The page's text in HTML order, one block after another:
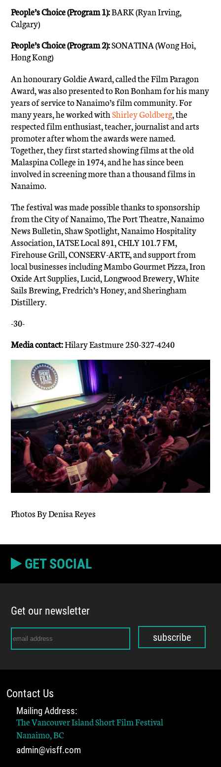
People’s Choice (Program 1):BARK (Ryan Irving,
Calgary)
People’s Choice (Program 2):SONATINA (Wong Hoi,
Hong Kong)
An honourary Goldie Award, called the Film Paragon
Award, was also presented to Ron Bonham for his many
years of service to Nanaimo’s film community. For
many years, he worked withShirley Goldberg, the
respected film enthusiast, teacher, journalist and arts
promoter after whom the awards were named.
Together, they first started showing films at the old
Malaspina College in 1974, and he has since been
involved in screening more than a thousand films in
Nanaimo.
The festival was made possible thanks to sponsorship
from the City of Nanaimo, The Port Theatre, Nanaimo
News Bulletin, Shaw Spotlight, Nanaimo Hospitality
Association, IATSE Local 891, CHLY 101.7 FM,
Firehouse Grill, CONSERV-ARTE, and support from
local businesses including Mambo Gourmet Pizza, Iron
Oxide Art Supplies, Lucid, Longwood Brewery, White
Sails Brewing, Fredrich’s Honey, and Sheringham
Distillery.
-30-
Media contact:Hilary Eastmure 250-327-4240
Photos By Denisa Reyes
GET SOCIAL
Get our newsletter
subscribe
Contact Us
Mailing Address:
The Vancouver Island Short Film Festival
Nanaimo, BC
admin@visff.com